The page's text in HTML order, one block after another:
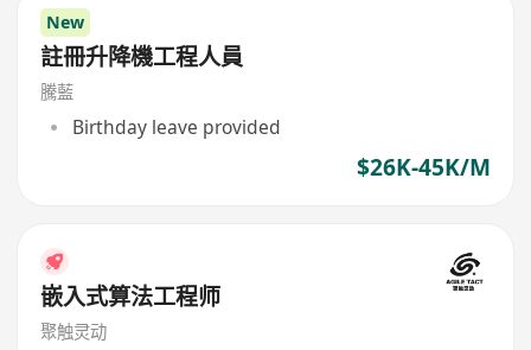
New
註冊升降機工程人員
騰藍
Birthday leave provided
$26K-45K/M
嵌入式算法工程师
聚触灵动